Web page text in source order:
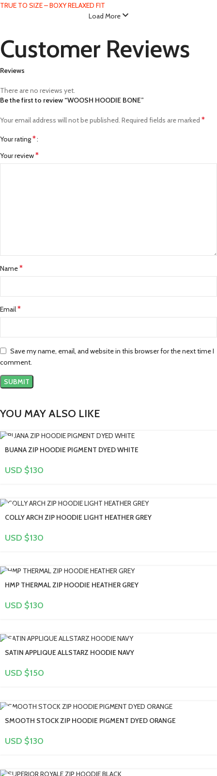
TRUE TO SIZE – BOXY RELAXED FIT
Load More
Customer Reviews
Reviews
There are no reviews yet.
Be the first to review “WOOSH HOODIE BONE”
Your email address will not be published. Required fields are marked *
Your rating*
Your review*
Name*
Email*
Save my name, email, and website in this browser for the next time I
comment.
YOU MAY ALSO LIKE
BUANA ZIP HOODIE PIGMENT DYED WHITE
USD $130
COLLY ARCH ZIP HOODIE LIGHT HEATHER GREY
USD $130
HMP THERMAL ZIP HOODIE HEATHER GREY
USD $130
SATIN APPLIQUE ALLSTARZ HOODIE NAVY
USD $150
SMOOTH STOCK ZIP HOODIE PIGMENT DYED ORANGE
USD $130